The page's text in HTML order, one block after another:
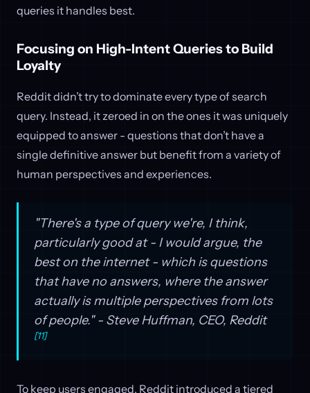
queries it handles best.
Focusing on High-Intent Queries to Build
Loyalty
Reddit didn’t try to dominate every type of search
query. Instead, it zeroed in on the ones it was uniquely
equipped to answer - questions that don’t have a
single definitive answer but benefit from a variety of
human perspectives and experiences.
"There's a type of query we're, I think,
particularly good at - I would argue, the
best on the internet - which is questions
that have no answers, where the answer
actually is multiple perspectives from lots
of people." - Steve Huffman, CEO, Reddit
[11]
To keep users engaged, Reddit introduced a tiered